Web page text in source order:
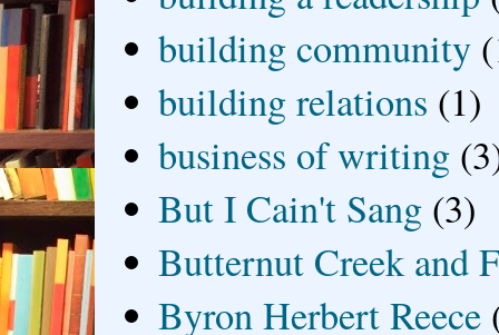
building community
building relations (1)
business of writing
But I Cain't Sang (3)
Butternut Creek and
Byron Herbert Reece